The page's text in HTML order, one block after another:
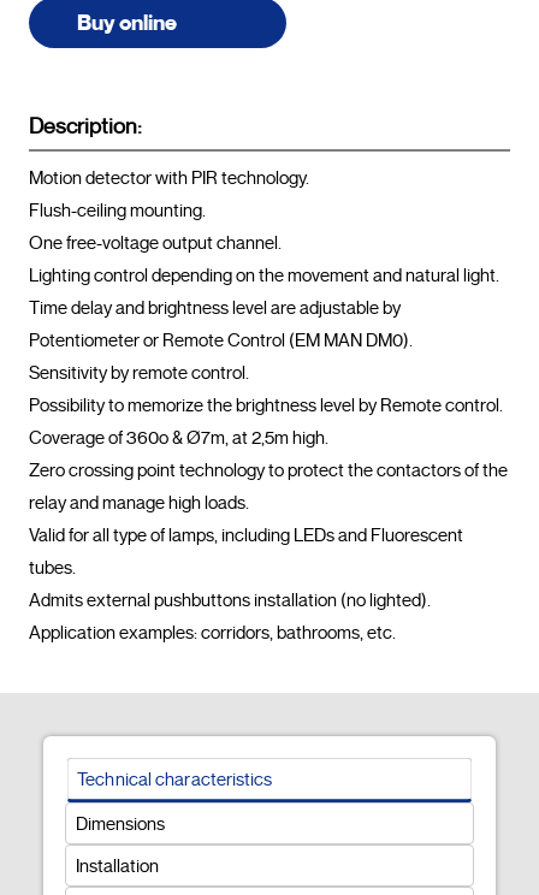
Buy online
Description:
Motion detector with PIR technology.
Flush-ceiling mounting.
One free-voltage output channel.
Lighting control depending on the movement and natural light.
Time delay and brightness level are adjustable by
Potentiometer or Remote Control (EM MAN DM0).
Sensitivity by remote control.
Possibility to memorize the brightness level by Remote control.
Coverage of 360o & Ø7m, at 2,5m high.
Zero crossing point technology to protect the contactors of the
relay and manage high loads.
Valid for all type of lamps, including LEDs and Fluorescent
tubes.
Admits external pushbuttons installation (no lighted).
Technical characteristics
Dimensions
Installation